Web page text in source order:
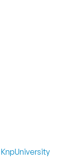
KnpUniversity